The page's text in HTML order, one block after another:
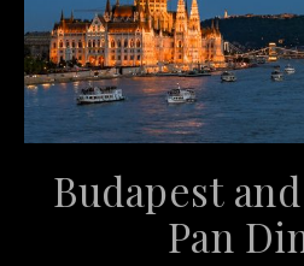
Budapest
Pan